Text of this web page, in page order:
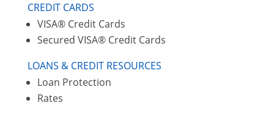
CREDIT CARDS
VISA® Credit Cards
Secured VISA® Credit Cards
LOANS & CREDIT RESOURCES
Loan Protection
Rates